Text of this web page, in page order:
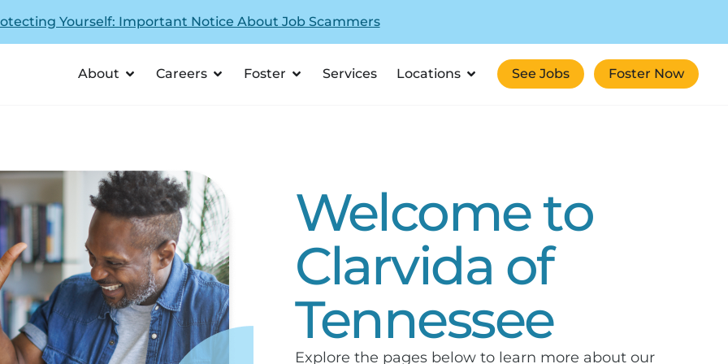
Yourself: Important Notice About Job Scammers
About Careers Foster Services Locations See Jobs Foster Now
Welcome to
Clarvida of
Tennessee
Explore the pages below to learn more about our